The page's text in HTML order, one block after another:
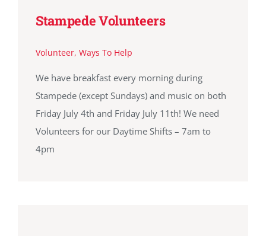
Stampede Volunteers
Volunteer, Ways To Help
We have breakfast every morning during
Stampede (except Sundays) and music on both
Friday July 4th and Friday July 11th! We need
Volunteers for our Daytime Shifts – 7am to
4pm